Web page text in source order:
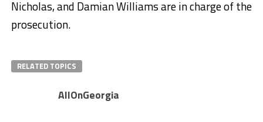
Nicholas, and Damian Williams are in charge of the
prosecution.
RELATED TOPICS
AllOnGeorgia